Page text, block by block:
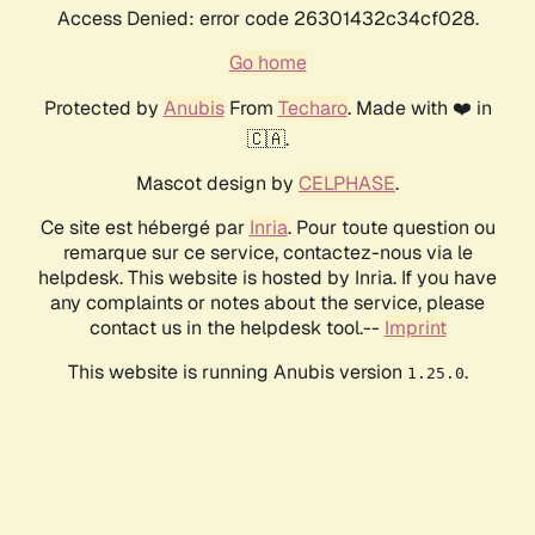
Access Denied: error code 26301432c34cf028.
Go home
Protected by AnubisFrom Techaro. Made with ❤️ in
🇨🇦.
Mascot design by CELPHASE.
Ce site est hébergé par Inria. Pour toute question ou
remarque sur ce service, contactez-nous via le
helpdesk. This website is hosted by Inria. If you have
any complaints or notes about the service, please
contact us in the helpdesk tool.-- Imprint
This website is running Anubis version 1.25.0.